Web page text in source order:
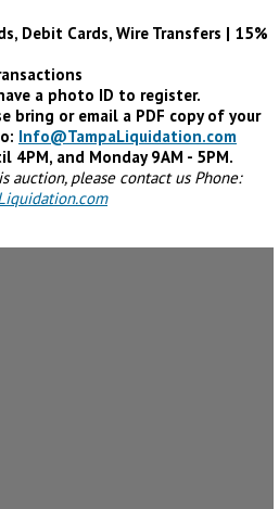
Debit Cards, Wire Transfers | 15%
a photo ID to register.
bring or email a PDF copy of your
Info@TampaLiquidation.com
4PM, and Monday 9AM - 5PM.
auction, please contact us Phone: